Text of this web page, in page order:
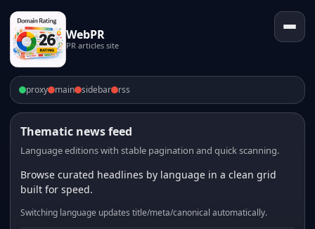
WebPR
PR articles site
proxy main sidebar rss
Thematic news feed
Language editions with stable pagination and quick scanning.
Browse curated headlines by language in a clean grid
built for speed.
Switching language updates title/meta/canonical automatically.